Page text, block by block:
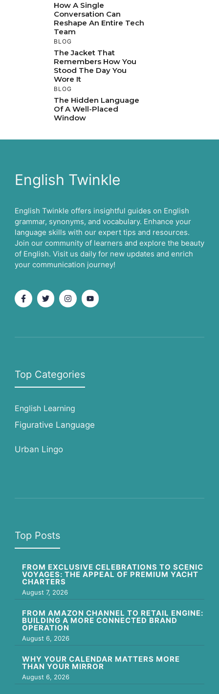
How A Single
Conversation Can
Reshape An Entire Tech
Team
BLOG
The Jacket That
Remembers How You
Stood The Day You
Wore It
BLOG
The Hidden Language
Of A Well-Placed
Window
English Twinkle
English Twinkle offers insightful guides on English
grammar, synonyms, and vocabulary. Enhance your
language skills with our expert tips and resources.
Join our community of learners and explore the beauty
of English. Visit us daily for new updates and enrich
your communication journey!
Top Categories
English Learning
Figurative Language
Urban Lingo
Top Posts
FROM EXCLUSIVE CELEBRATIONS TO SCENIC
VOYAGES: THE APPEAL OF PREMIUM YACHT
CHARTERS
August 7, 2026
FROM AMAZON CHANNEL TO RETAIL ENGINE:
BUILDING A MORE CONNECTED BRAND
OPERATION
August 6, 2026
WHY YOUR CALENDAR MATTERS MORE
THAN YOUR MIRROR
August 6, 2026